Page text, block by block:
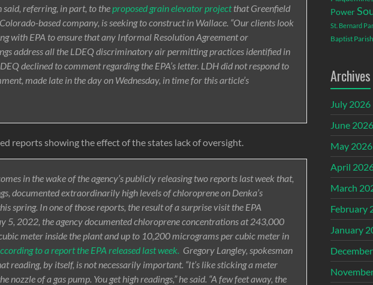
said, referring, in part, to the proposed grain elevator projectthat Greenfield
based company, is seeking to construct in Wallace. “Our clients look
with EPA to ensure that any Informal Resolution Agreement or
address all the LDEQ discriminatory air permitting practices identified in
declined to comment regarding the EPA’s letter. LDH did not respond to
made late in the day on Wednesday, in time for this article’s
reports showing the effect of the states lack of oversight.
in the wake of the agency’s publicly releasing two reports last week that,
documented extraordinarily high levels of chloroprene on Denka’s
spring. In one of those reports, the result of a surprise visit the EPA
5, 2022, the agency documented chloroprene concentrations at 243,000
meter inside the plant and up to 10,200 micrograms per cubic meter in
to a report the EPA released last week. Gregory Langley, spokesman
reading, by itself, is not necessarily important. “It’s like sticking a meter
nozzle of a gas pump. You get high readings,” he said. “A few feet away, the
Power
St. Bernard
Baptist Parish
Archives
July 2026
June 2026
May 2026
April
March
February
January